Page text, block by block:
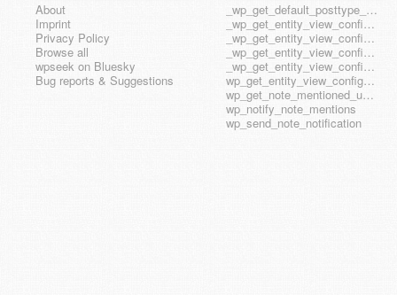
About
Imprint
Privacy Policy
Browse all
wpseek on Bluesky
Bug reports & Suggestions
_wp_get_default_posttype_form
_wp_get_entity_view_config_posttype_page
_wp_get_entity_view_config_posttype_wp_block
_wp_get_entity_view_config_posttype_wp_template
_wp_get_entity_view_config_posttype_wp_template_part
wp_get_entity_view_config_hook_name
wp_get_note_mentioned_user_ids
wp_notify_note_mentions
wp_send_note_notification